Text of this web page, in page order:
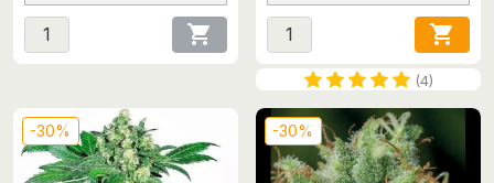
 
(4)
-30% -30%